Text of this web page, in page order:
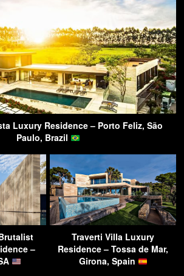
Luxury Residence – Porto Feliz, São
Paulo, Brazil
–
Traverti Villa Luxury
Residence – Tossa de Mar,
Girona, Spain